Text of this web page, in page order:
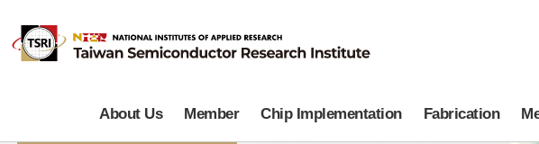
About Us Member Chip Implementation Fabrication